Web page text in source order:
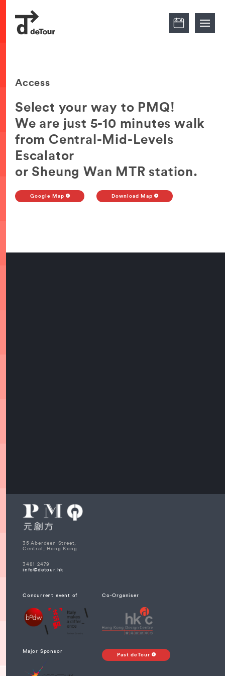
Access
Select your way to PMQ!
We are just 5-10 minutes walk
from Central-Mid-Levels
Escalator
or Sheung Wan MTR station.
Google Map Download Map
35 Aberdeen Street,
Central, Hong Kong
3481 2479
info@detour.hk
Concurrent event of Co-Organiser
Major Sponsor
Past deTour